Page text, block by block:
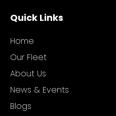
Quick Links
Home
Our Fleet
About Us
News & Events
Blogs